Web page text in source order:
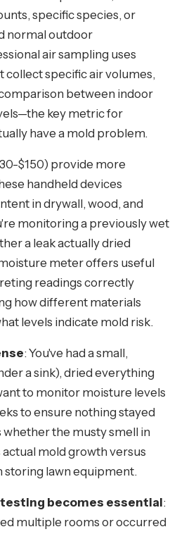
specific species, or
normal outdoor
air sampling uses
collect specific air volumes,
between indoor
key metric for
have a mold problem.
$150) provide more
handheld devices
in drywall, wood, and
monitoring a previously wet
a leak actually dried
meter offers useful
readings correctly
how different materials
levels indicate mold risk.
: You've had a small,
a sink), dried everything
to monitor moisture levels
to ensure nothing stayed
the musty smell in
mold growth versus
lawn equipment.
becomes essential:
multiple rooms or occurred